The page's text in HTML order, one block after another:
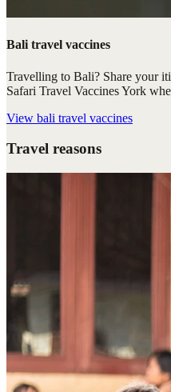
Bali travel vaccines
Travelling to Bali? Share your
Safari Travel Vaccines York
View bali travel vaccines
Travel reasons